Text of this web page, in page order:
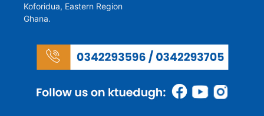
Koforidua, Eastern Region
Ghana.